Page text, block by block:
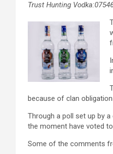
Trust Hunting
because of clan
Through a poll set up by
the moment have voted
Some of the comments